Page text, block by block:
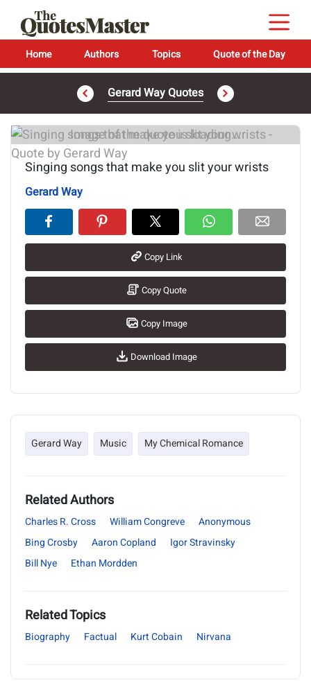
Home Authors Topics Quote of the Day
Gerard Way Quotes
Image of the quote is loading...
Singing songs that make you slit your wrists
Gerard Way
Copy Link
Copy Quote
Copy Image
Download Image
Gerard Way Music My Chemical Romance
Related Authors
Charles R. Cross William Congreve
Anonymous
Bing Crosby
Aaron Copland
Igor Stravinsky
Bill Nye
Ethan Mordden
Related Topics
Biography Factual Kurt Cobain Nirvana